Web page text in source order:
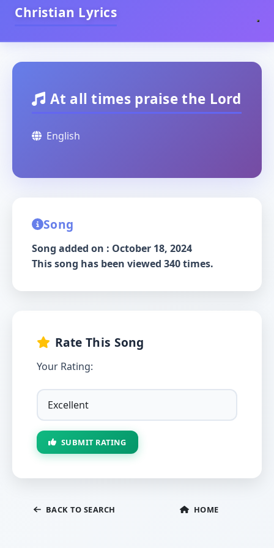
Christian Lyrics
At all times praise the Lord
English
Song
Song added on : October 18, 2024
This song has been viewed 340 times.
Rate This Song
Your Rating:
SUBMIT RATING
BACK TO SEARCH HOME